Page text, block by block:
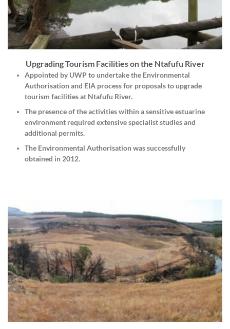
Upgrading Tourism Facilities on the Ntafufu River
Appointed by UWPto undertake the Environmental
Authorisationand EIAprocess for proposals to upgrade
tourism facilities at Ntafufu River.
The presence of the activities within a sensitive estuarine
environment required extensive specialist studies and
additional permits.
The Environmental Authorisation was successfully
obtained in 2012.